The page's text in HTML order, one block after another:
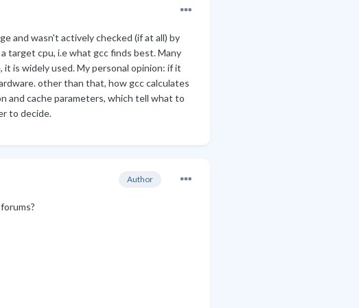
and wasn't actively checked (if at all) by
target cpu, i.e what gcc finds best. Many
is widely used. My personal opinion: if it
other than that, how gcc calculates
and cache parameters, which tell what to
to decide.
Author